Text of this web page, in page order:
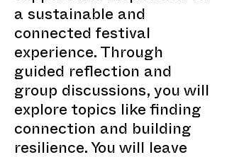
a sustainable and
connected festival
experience. Through
guided reflection and
group discussions, you will
explore topics like finding
connection and building
resilience. You will leave